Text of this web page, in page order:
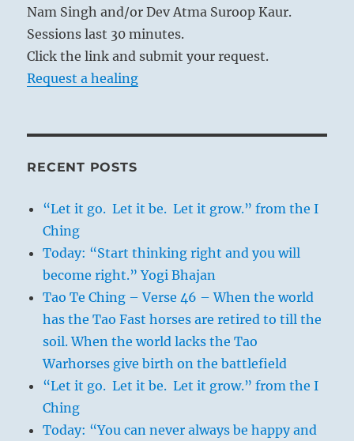
Nam Singh and/or Dev Atma Suroop Kaur.
Sessions last 30 minutes.
Click the link and submit your request.
Request a healing
RECENT POSTS
“Let it go. Let it be. Let it grow.” from the I
Ching
Today: “Start thinking right and you will
become right.” Yogi Bhajan
Tao Te Ching – Verse 46 – When the world
has the Tao Fast horses are retired to till the
soil. When the world lacks the Tao
Warhorses give birth on the battlefield
“Let it go. Let it be. Let it grow.” from the I
Ching
Today: “You can never always be happy and